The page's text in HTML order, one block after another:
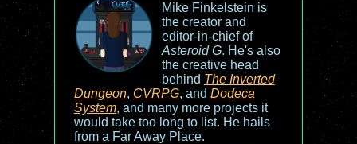
Mike Finkelstein is
the creator and
editor-in-chief of
Asteroid G. He's also
the creative head
behind The Inverted
Dungeon, CVRPG, and Dodeca
System, and many more projects it
would take too long to list. He hails
from a Far Away Place.